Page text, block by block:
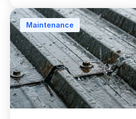
Maintenance